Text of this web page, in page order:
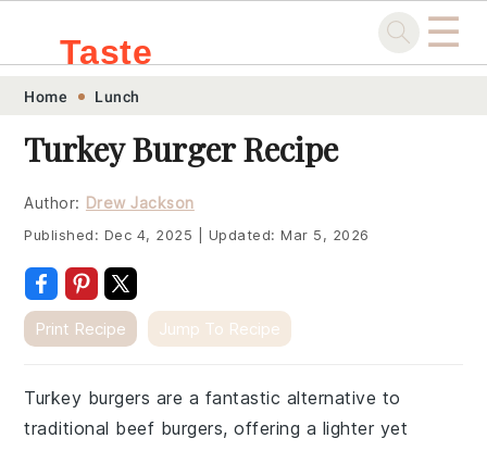
Skip
primary
navigation
Skip
main
content
Skip
primary
sidebar
Skip
footer
Taste ☰
Home Lunch
Turkey Burger Recipe
Author: Drew Jackson
Published: Dec 4, 2025 Updated:Mar 5, 2026
Print Recipe Jump To Recipe
Turkey burgers are a fantastic alternative to
traditional beef burgers, offering a lighter yet